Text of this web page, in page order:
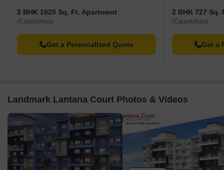
2 BHK 1020 Sq. Ft. Apartment
(Carpet Area)
Get a Personalized Quote
2 BHK 727 Sq.
(Carpet Area)
Get a
Landmark Lantana Court Photos & Videos